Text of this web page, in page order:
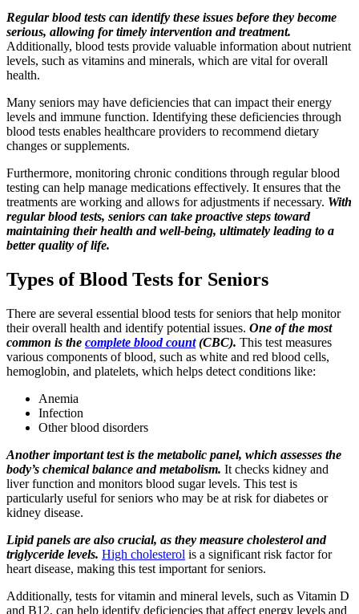
Regular blood tests can identify these issues before they become
serious, allowing for timely intervention and treatment.
Additionally, blood tests provide valuable information about nutrient
levels, such as vitamins and minerals, which are vital for overall
health.
Many seniors may have deficiencies that can impact their energy
levels and immune function. Identifying these deficiencies through
blood tests enables healthcare providers to recommend dietary
changes or supplements.
Furthermore, monitoring chronic conditions through regular blood
testing can help manage medications effectively. It ensures that the
treatments are working and allows for adjustments if necessary. With
regular blood tests, seniors can take proactive steps toward
maintaining their health and well-being, ultimately leading to a
better quality of life.
Types of Blood Tests for Seniors
There are several essential blood tests for seniors that help monitor
their overall health and identify potential issues. One of the most
common is the complete blood count(CBC). This test measures
various components of blood, such as white and red blood cells,
hemoglobin, and platelets, which helps detect conditions like:
Anemia
Infection
Other blood disorders
Another important test is the metabolic panel, which assesses the
body’s chemical balance and metabolism. It checks kidney and
liver function and monitors blood sugar levels. This test is
particularly useful for seniors who may be at risk for diabetes or
kidney disease.
Lipid panels are also crucial, as they measure cholesterol and
triglyceride levels. High cholesterol is a significant risk factor for
heart disease, making this test important for seniors.
Additionally, tests for vitamin and mineral levels, such as Vitamin D
and B12, can help identify deficiencies that affect energy levels and